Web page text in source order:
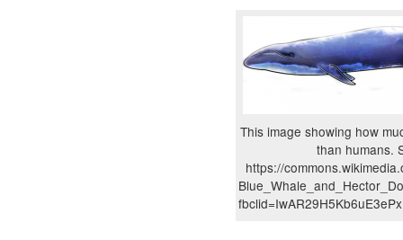
This image showing how
than humans.
https://